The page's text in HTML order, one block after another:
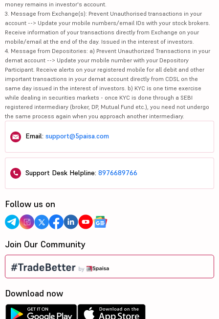
money remains in investor's account.
3. Message from Exchange(s): Prevent Unauthorised transactions in your
account --> Update your mobile numbers/email IDs with your stock brokers.
Receive information of your transactions directly from Exchange on your
mobile/email at the end of the day. Issued in the interest of investors.
4. Message from Depositories: a) Prevent Unauthorized Transactions in your
demat account --> Update your mobile number with your Depository
Participant. Receive alerts on your registered mobile for all debit and other
important transactions in your demat account directly from CDSL on the
same day issued in the interest of investors. b) KYC is one time exercise
while dealing in securities markets - once KYC is done through a SEBI
registered intermediary (broker, DP, Mutual Fund etc.), you need not undergo
the same process again when you approach another intermediary.
Email: support@5paisa.com
Support Desk Helpline: 8976689766
Follow us on
Join Our Community
Download now